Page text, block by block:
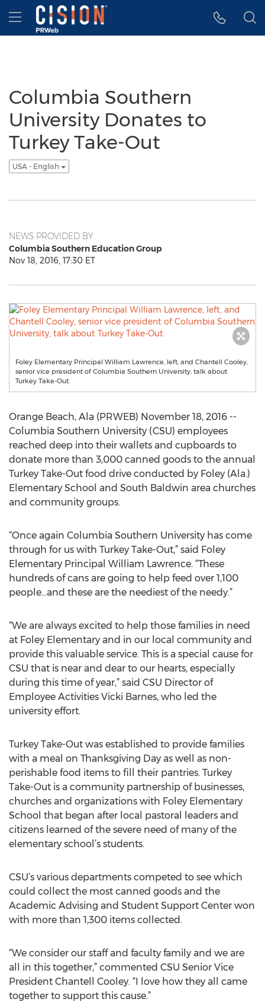
Accessibility Statement
Skip Navigation
Hamburger menu
Columbia Southern
University Donates to
Turkey Take-Out
USA - English
NEWS PROVIDED BY
Columbia Southern Education Group
Nov 18, 2016, 17:30 ET
Foley Elementary Principal William Lawrence, left, and Chantell Cooley,
senior vice president of Columbia Southern University, talk about
Turkey Take-Out.
Orange Beach, Ala (PRWEB) November 18, 2016 --
Columbia Southern University (CSU) employees
reached deep into their wallets and cupboards to
donate more than 3,000 canned goods to the annual
Turkey Take-Out food drive conducted by Foley (Ala.)
Elementary School and South Baldwin area churches
and community groups.
“Once again Columbia Southern University has come
through for us with Turkey Take-Out,” said Foley
Elementary Principal William Lawrence. “These
hundreds of cans are going to help feed over 1,100
people…and these are the neediest of the needy.”
“We are always excited to help those families in need
at Foley Elementary and in our local community and
provide this valuable service. This is a special cause for
CSU that is near and dear to our hearts, especially
during this time of year,” said CSU Director of
Employee Activities Vicki Barnes, who led the
university effort.
Turkey Take-Out was established to provide families
with a meal on Thanksgiving Day as well as non-
perishable food items to fill their pantries. Turkey
Take-Out is a community partnership of businesses,
churches and organizations with Foley Elementary
School that began after local pastoral leaders and
citizens learned of the severe need of many of the
elementary school’s students.
CSU’s various departments competed to see which
could collect the most canned goods and the
Academic Advising and Student Support Center won
with more than 1,300 items collected.
“We consider our staff and faculty family and we are
all in this together,” commented CSU Senior Vice
President Chantell Cooley. “I love how they all came
together to support this cause.”